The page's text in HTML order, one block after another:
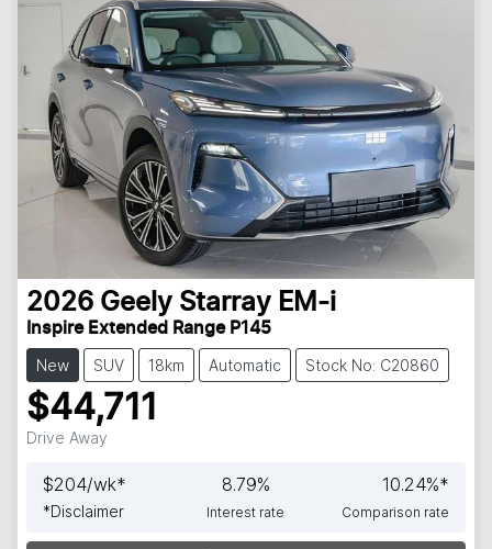
2026 Geely Starray EM-i
Inspire Extended Range P145
New SUV 18km Automatic Stock No: C20860
$44,711
Drive Away
$204/wk*
*Disclaimer
8.79%
Interest rate
10.24%*
Comparison rate